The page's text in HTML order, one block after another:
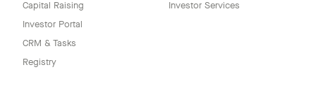
Capital Raising
Investor Portal
CRM & Tasks
Registry
Investor Services